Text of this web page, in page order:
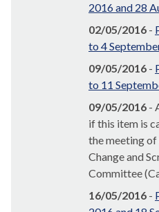
2016 and 28
02/05/2016 -
to 4
09/05/2016 -
to 11
09/05/2016 -
if this item is
the meeting
Change and
Committee
16/05/2016 -